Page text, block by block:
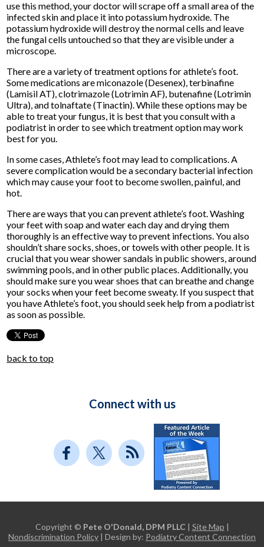
use this method, your doctor will scrape off a small area of the
infected skin and place it into potassium hydroxide. The
potassium hydroxide will destroy the normal cells and leave
the fungal cells untouched so that they are visible under a
microscope.
There are a variety of treatment options for athlete’s foot.
Some medications are miconazole (Desenex), terbinafine
(Lamisil AT), clotrimazole (Lotrimin AF), butenafine (Lotrimin
Ultra), and tolnaftate (Tinactin). While these options may be
able to treat your fungus, it is best that you consult with a
podiatrist in order to see which treatment option may work
best for you.
In some cases, Athlete’s foot may lead to complications. A
severe complication would be a secondary bacterial infection
which may cause your foot to become swollen, painful, and
hot.
There are ways that you can prevent athlete’s foot. Washing
your feet with soap and water each day and drying them
thoroughly is an effective way to prevent infections. You also
shouldn’t share socks, shoes, or towels with other people. It is
crucial that you wear shower sandals in public showers, around
swimming pools, and in other public places. Additionally, you
should make sure you wear shoes that can breathe and change
your socks when your feet become sweaty. If you suspect that
you have Athlete’s foot, you should seek help from a podiatrist
as soon as possible.
back to top
Connect with us
Copyright © Pete O'Donald, DPM PLLC | Site Map |
Nondiscrimination Policy | Design by: Podiatry Content Connection